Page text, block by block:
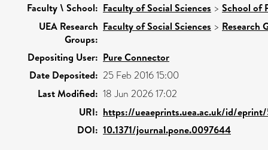
Faculty \ School: Faculty of Social Sciences > School of
UEA Research
Groups:
Faculty of Social Sciences > Research
Depositing User: Pure Connector
Date Deposited: 25 Feb 2016 15:00
Last Modified: 18 Jun 2026 17:02
URI: https://ueaeprints.uea.ac.uk/id/
DOI: 10.1371/journal.pone.0097644